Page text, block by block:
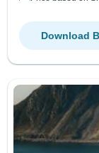
Download